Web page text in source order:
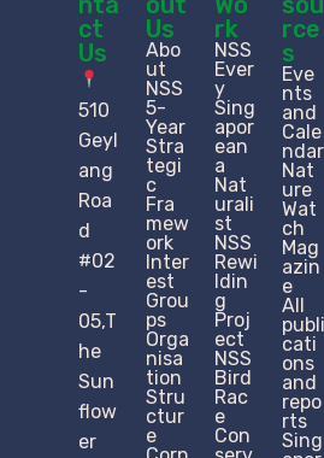
ct
Us
510
Geyl
ang
Roa
d
#02
-
05,T
he
Sun
flow
er
Us
Abo
ut
NSS
5-
Year
Stra
tegi
c
Fra
mew
ork
Inter
est
Grou
ps
Orga
nisa
tion
Stru
ctur
e​
rk
NSS
Ever
y
Sing
apor
ean
a
Nat
urali
st
NSS
Rewi
ldin
g
Proj
ect
NSS
Bird
Rac
e
Con
rce
s
Eve
nts
and
Cale
ndar
Nat
ure
Wat
ch
Mag
azin
e
All
publi
cati
ons
and
repo
rts
Sing